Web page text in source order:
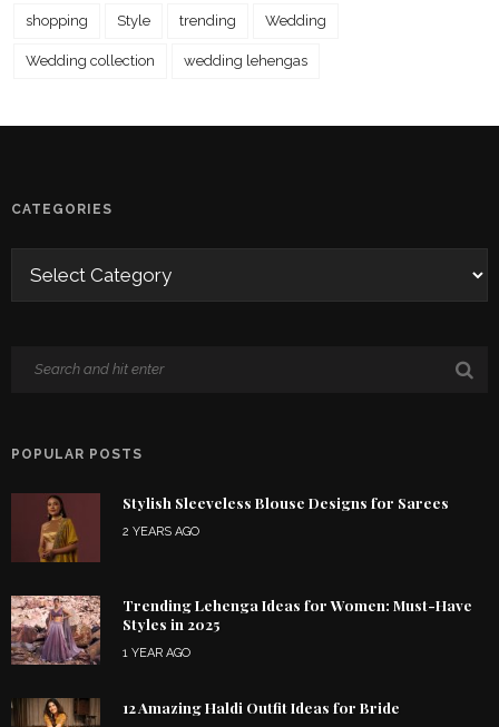
shopping Style trending Wedding
Wedding collection wedding lehengas
CATEGORIES
POPULAR POSTS
Stylish Sleeveless Blouse Designs for Sarees
2 YEARS AGO
Trending Lehenga Ideas for Women: Must-Have
Styles in 2025
1 YEAR AGO
12 Amazing Haldi Outfit Ideas for Bride